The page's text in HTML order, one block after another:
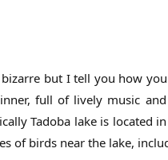
but I tell you how
full of lively music
Tadoba lake is located
of birds near the lake,